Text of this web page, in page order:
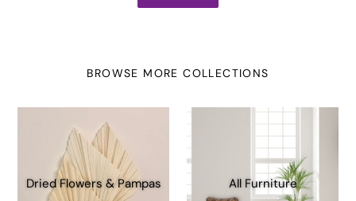
BROWSE MORE COLLECTIONS
Dried Flowers & Pampas All Furniture